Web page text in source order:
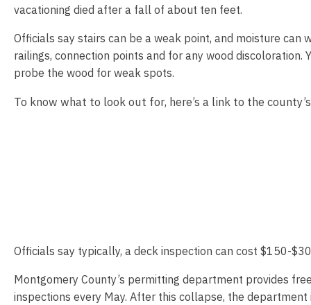
vacationing died after a fall of about ten feet.
Officials say stairs can be a weak point, and moisture can
railings, connection points and for any wood discoloration.
probe the wood for weak spots.
To know what to look out for, here’s a link to the
Officials say typically, a deck inspection can cost $150-
Montgomery County’s permitting department provides
inspections every May. After this collapse, the